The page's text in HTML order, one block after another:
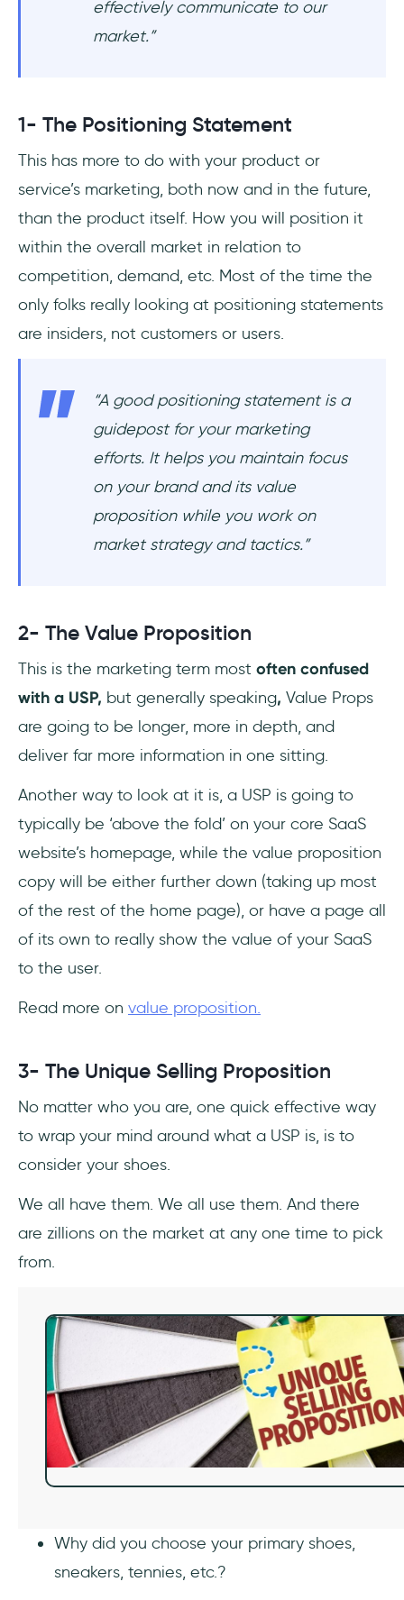
effectively communicate to our
market.”
1- The Positioning Statement
This has more to do with your product or
service’s marketing, both now and in the future,
than the product itself. How you will position it
within the overall market in relation to
competition, demand, etc. Most of the time the
only folks really looking at positioning statements
are insiders, not customers or users.
“A good positioning statement is a
guidepost for your marketing
efforts. It helps you maintain focus
on your brand and its value
proposition while you work on
market strategy and tactics.”
2- The Value Proposition
This is the marketing term most often confused
with a USP, but generally speaking, Value Props
are going to be longer, more in depth, and
deliver far more information in one sitting.
Another way to look at it is, a USP is going to
typically be ‘above the fold’ on your core SaaS
website’s homepage, while the value proposition
copy will be either further down (taking up most
of the rest of the home page), or have a page all
of its own to really show the value of your SaaS
to the user.
Read more on value proposition.
3- The Unique Selling Proposition
No matter who you are, one quick effective way
to wrap your mind around what a USP is, is to
consider your shoes.
We all have them. We all use them. And there
are zillions on the market at any one time to pick
from.
Why did you choose your primary shoes,
sneakers, tennies, etc.?